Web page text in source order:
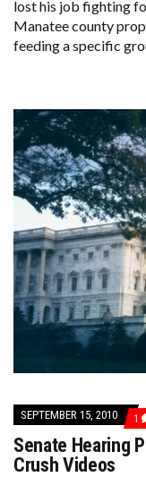
lost his job fighting
Manatee county
feeding a specific
SEPTEMBER 15, 2010 1
Senate Hearing
Crush Videos